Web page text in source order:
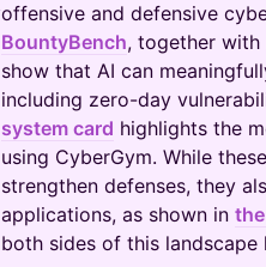
offensive and defensive
BountyBench, together with
show that AI can
including zero-day
system card highlights the
using CyberGym. While
strengthen defenses, they
applications, as shown in
both sides of this landscape